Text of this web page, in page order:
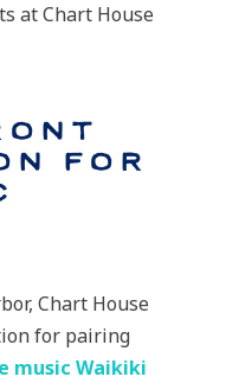
at Chart House
for
Chart House
for pairing
music Waikiki